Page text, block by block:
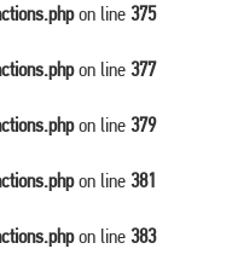
on line 375
on line 377
on line 379
on line 381
on line 383